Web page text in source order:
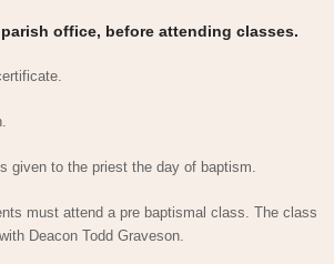
office, before attending classes.
given to the priest the day of baptism.
must attend a pre baptismal class. The class
Deacon Todd Graveson.